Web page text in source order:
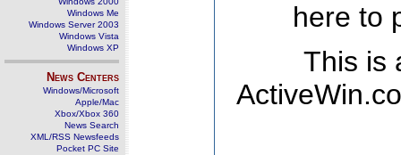
Windows Me
Windows Server 2003
Windows Vista
Windows XP
News Centers
Windows/Microsoft
Apple/Mac
Xbox/Xbox 360
News Search
XML/RSS Newsfeeds
Pocket PC Site
here to
This is